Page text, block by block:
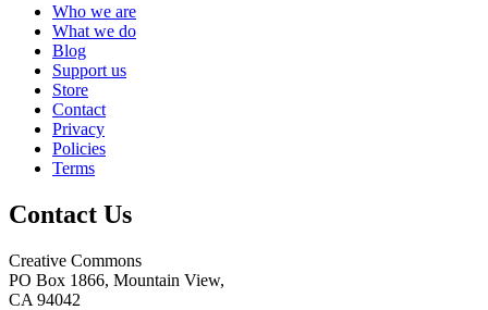
Who we are
What we do
Blog
Support us
Store
Contact
Privacy
Policies
Terms
Contact Us
Creative Commons
PO Box 1866, Mountain View,
CA 94042